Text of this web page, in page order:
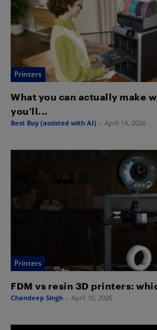
Printers
What you can actually make
you’ll...
Best Buy (assisted with AI) - April 14, 2026
Printers
FDM vs resin 3D printers:
Chandeep Singh - April 10, 2026